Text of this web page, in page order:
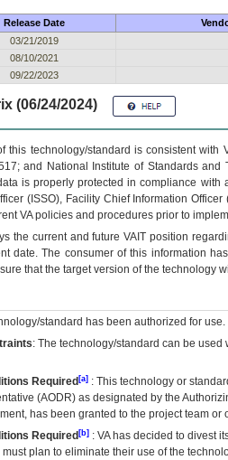
Release Date
03/21/2019
08/10/2021
09/22/2023
(06/24/2024)
this technology/standard is consistent
and National Institute of Standards
is properly protected in compliance
(ISSO), Facility Chief Information
VA policies and procedures prior to
the current and futureVA IT position
date. The consumer of this information
that the target version of the technology
standard has been authorized for use.
: The technology/standard can be
Required [a] : This technology or
(AODR) as designated by the
has been granted to the project team
Required [b] : VAhas decided to divest
plan to eliminate their use of the